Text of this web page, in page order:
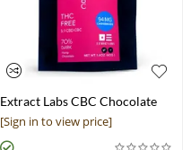
Extract Labs CBC Chocolate
Bar
[Sign in to view price]